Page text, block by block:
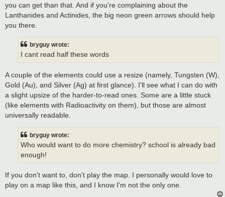
you can get than that. And if you're complaining about the
Lanthanides and Actinides, the big neon green arrows should help
you there.
bryguy wrote:
I cant read half these words
A couple of the elements could use a resize (namely, Tungsten (W),
Gold (Au), and Silver (Ag) at first glance). I'll see what I can do with
a slight upsize of the harder-to-read ones. Some are a little stuck
(like elements with Radioactivity on them), but those are almost
universally readable.
bryguy wrote:
Who would want to do more chemistry? school is already bad
enough!
If you don't want to, don't play the map. I personally would love to
play on a map like this, and I know I'm not the only one.